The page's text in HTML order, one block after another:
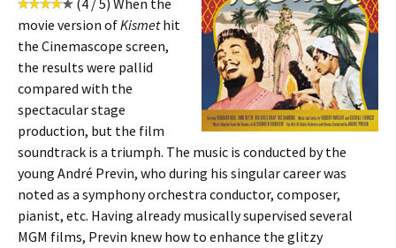
(4 / 5) When the
movie version ofKismethit
the Cinemascope screen,
the results were pallid
compared with the
spectacular stage
production, but the film
soundtrack is a triumph. The music is conducted by the
young André Previn, who during his singular career was
noted as a symphony orchestra conductor, composer,
pianist, etc. Having already musically supervised several
MGM films, Previn knew how to enhance the glitzy